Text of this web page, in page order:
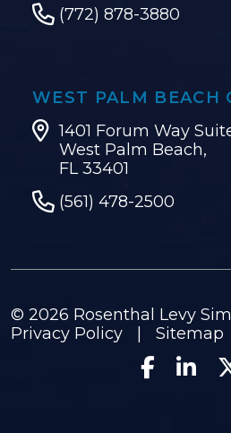
(772) 878-3880
WEST PALM BEACH
1401 Forum Way
West Palm Beach,
FL 33401
(561) 478-2500
© 2026 Rosenthal Levy
Privacy Policy
Sitemap